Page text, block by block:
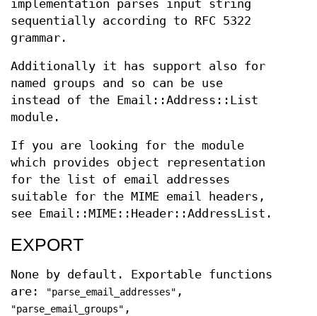
implementation parses input string
sequentially according to RFC 5322
grammar.
Additionally it has support also for
named groups and so can be use
instead of the Email::Address::List
module.
If you are looking for the module
which provides object representation
for the list of email addresses
suitable for the MIME email headers,
see Email::MIME::Header::AddressList.
EXPORT
None by default. Exportable functions
are:
"parse_email_addresses" ,
"parse_email_groups" ,